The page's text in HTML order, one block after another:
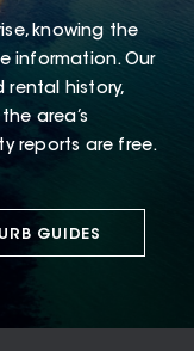
knowing the
information. Our
rental history,
area’s
reports are free.
GUIDES